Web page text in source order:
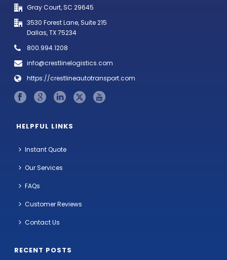
Gray Court, SC 29645
3530 Forest Lane, Suite 215
Dallas, TX 75234
800.994.1208
info@crestlinelogistics.com
https://crestlineautotransport.com
HELPFUL LINKS
Instant Quote
Our Services
FAQs
Customer Reviews
Contact Us
RECENT POSTS